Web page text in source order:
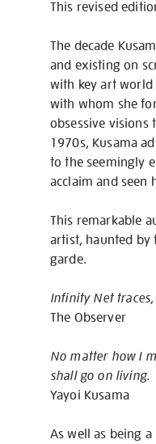
This revised
The decade
and existing on
with key art world
with whom she
obsessive visions
1970s, Kusama
to the seemingly
acclaim and seen
This remarkable
artist, haunted by
garde.
Infinity Net
The Observer
No matter how I
shall go on living.
Yayoi Kusama
As well as being